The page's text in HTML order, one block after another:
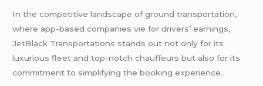
In the competitive landscape of ground transportation,
where app-based companies vie for drivers’ earnings,
JetBlack Transportations stands out not only for its
luxurious fleet and top-notch chauffeurs but also for its
commitment to simplifying the booking experience.